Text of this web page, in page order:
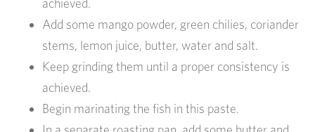
Add some mango powder, green chilies, coriander
stems, lemon juice, butter, water and salt.
Keep grinding them until a proper consistency is
achieved.
Begin marinating the fish in this paste.